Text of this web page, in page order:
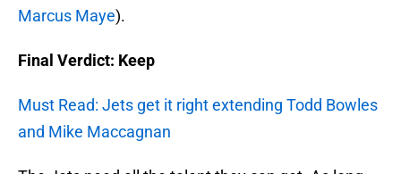
Marcus Maye).
Final Verdict: Keep
Must Read: Jets get it right extending Todd Bowles
and Mike Maccagnan